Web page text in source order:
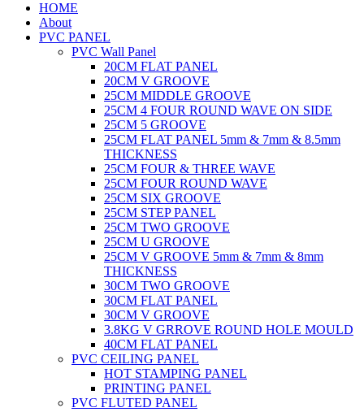
HOME
About
PVC PANEL
PVC Wall Panel
20CM FLAT PANEL
20CM V GROOVE
25CM MIDDLE GROOVE
25CM 4 FOUR ROUND WAVE ON SIDE
25CM 5 GROOVE
25CM FLAT PANEL 5mm & 7mm & 8.5mm
THICKNESS
25CM FOUR & THREE WAVE
25CM FOUR ROUND WAVE
25CM SIX GROOVE
25CM STEP PANEL
25CM TWO GROOVE
25CM U GROOVE
25CM V GROOVE 5mm & 7mm & 8mm
THICKNESS
30CM TWO GROOVE
30CM FLAT PANEL
30CM V GROOVE
3.8KG V GRROVE ROUND HOLE MOULD
40CM FLAT PANEL
PVC CEILING PANEL
HOT STAMPING PANEL
PRINTING PANEL
PVC FLUTED PANEL